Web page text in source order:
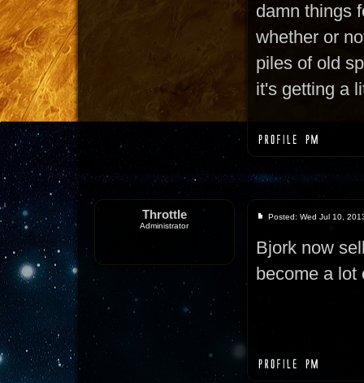
damn things
whether or
piles of old
it's getting a
Throttle
Administrator
Posted: Wed Jul 10,
Bjork now
become a lot